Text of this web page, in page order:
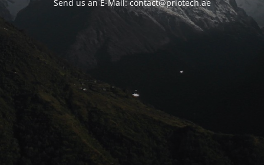
Send us an E-Mail: contact@priotech.ae